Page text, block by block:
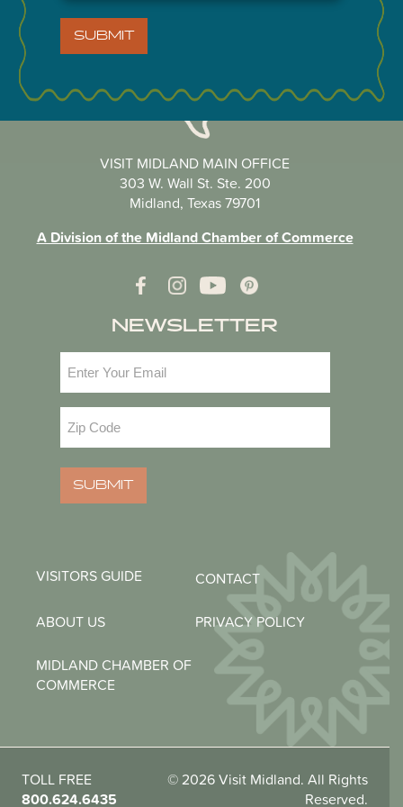
VISIT MIDLAND MAIN OFFICE
303 W. Wall St. Ste. 200
Midland, Texas 79701
A Division of the Midland Chamber of Commerce
NEWSLETTER
Code(Required)
SUBMIT
VISITORS GUIDE CONTACT
ABOUT US PRIVACY POLICY
MIDLAND CHAMBER OF
COMMERCE
TOLL FREE
800.624.6435
© 2026 Visit Midland. All Rights
Reserved.
SUBMIT